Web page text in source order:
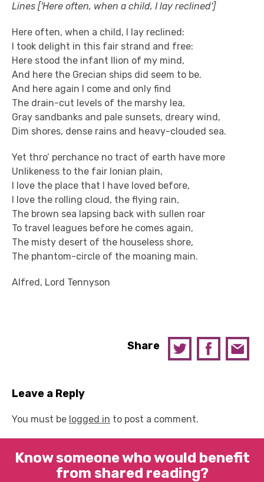
Lines ['Here often, when a child, I lay reclined']
Here often, when a child, I lay reclined:
I took delight in this fair strand and free:
Here stood the infant Ilion of my mind,
And here the Grecian ships did seem to be.
And here again I come and only find
The drain-cut levels of the marshy lea,
Gray sandbanks and pale sunsets, dreary wind,
Dim shores, dense rains and heavy-clouded sea.
Yet thro’ perchance no tract of earth have more
Unlikeness to the fair Ionian plain,
I love the place that I have loved before,
I love the rolling cloud, the flying rain,
The brown sea lapsing back with sullen roar
To travel leagues before he comes again,
The misty desert of the houseless shore,
The phantom-circle of the moaning main.
Alfred, Lord Tennyson
Share
Leave a Reply
You must be logged in to post a comment.
Know someone who would benefit
from shared reading?